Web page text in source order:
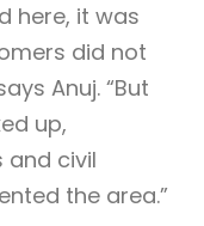
here, it was
did not
Anuj. “But
up,
and civil
the area.”